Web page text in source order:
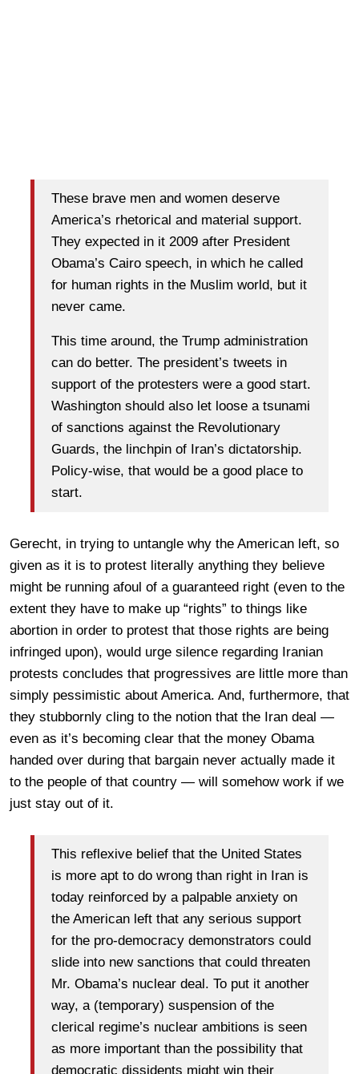
These brave men and women deserve
America’s rhetorical and material support.
They expected in it 2009 after President
Obama’s Cairo speech, in which he called
for human rights in the Muslim world, but it
never came.
This time around, the Trump administration
can do better. The president’s tweets in
support of the protesters were a good start.
Washington should also let loose a tsunami
of sanctions against the Revolutionary
Guards, the linchpin of Iran’s dictatorship.
Policy-wise, that would be a good place to
start.
Gerecht, in trying to untangle why the American left, so
given as it is to protest literally anything they believe
might be running afoul of a guaranteed right (even to the
extent they have to make up “rights” to things like
abortion in order to protest that those rights are being
infringed upon), would urge silence regarding Iranian
protests concludes that progressives are little more than
simply pessimistic about America. And, furthermore, that
they stubbornly cling to the notion that the Iran deal —
even as it’s becoming clear that the money Obama
handed over during that bargain never actually made it
to the people of that country — will somehow work if we
just stay out of it.
This reflexive belief that the United States
is more apt to do wrong than right in Iran is
today reinforced by a palpable anxiety on
the American left that any serious support
for the pro-democracy demonstrators could
slide into new sanctions that could threaten
Mr. Obama’s nuclear deal. To put it another
way, a (temporary) suspension of the
clerical regime’s nuclear ambitions is seen
as more important than the possibility that
democratic dissidents might win their